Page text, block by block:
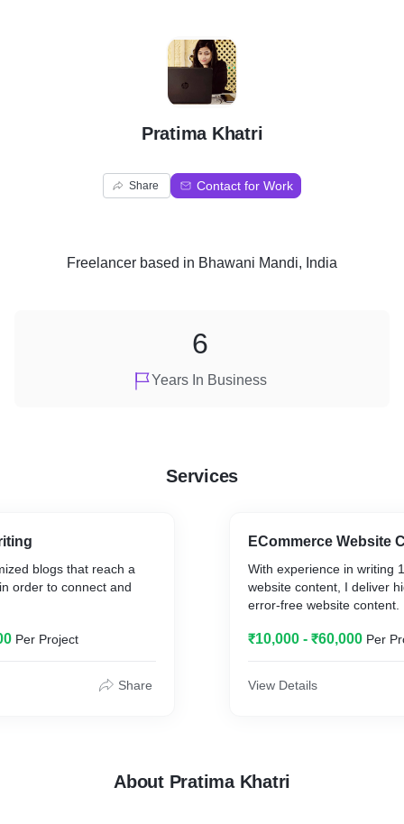
P
Pratima Khatri
Share Contact for Work
Freelancer based in Bhawani Mandi, India
Years In Business
6
Services
blogs that reach a
order to connect and
Per Project
Share
ECommerce Website
With experience in writing
website content, I deliver
error-free website content.
₹10,000 - ₹60,000 Per
View Details
About Pratima Khatri